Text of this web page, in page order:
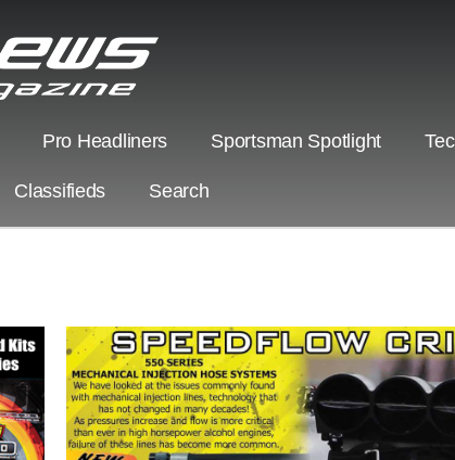
Pro Headliners Sportsman Spotlight
Classifieds Search